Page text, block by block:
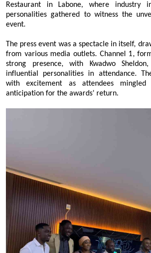
Restaurant in Labone, where industry
personalities gathered to witness the
event.
The press event was a spectacle in itself,
from various media outlets. Channel 1,
strong presence, with Kwadwo
influential personalities in attendance.
with excitement as attendees
anticipation for the awards’ return.